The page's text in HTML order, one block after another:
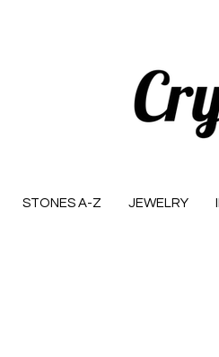
STONES A-Z JEWELRY